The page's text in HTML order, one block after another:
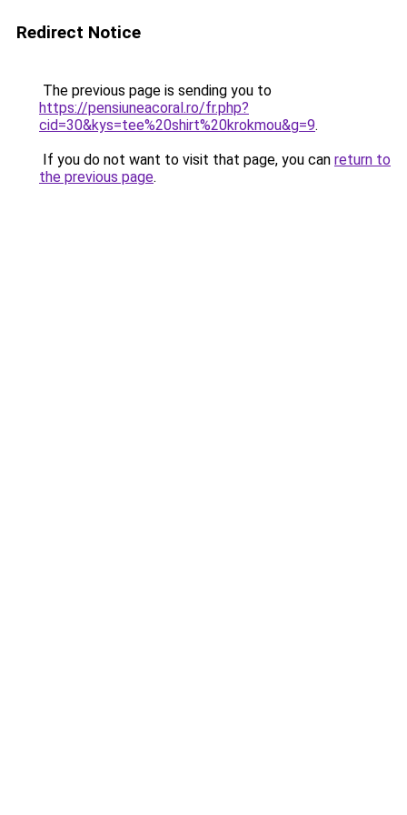
Redirect Notice
The previous page is sending you to
https://pensiuneacoral.ro/fr.php?
cid=30&kys=tee%20shirt%20krokmou&g=9.
If you do not want to visit that page, you can return to
the previous page.